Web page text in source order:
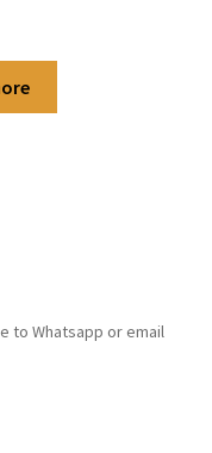
to Whatsapp or email